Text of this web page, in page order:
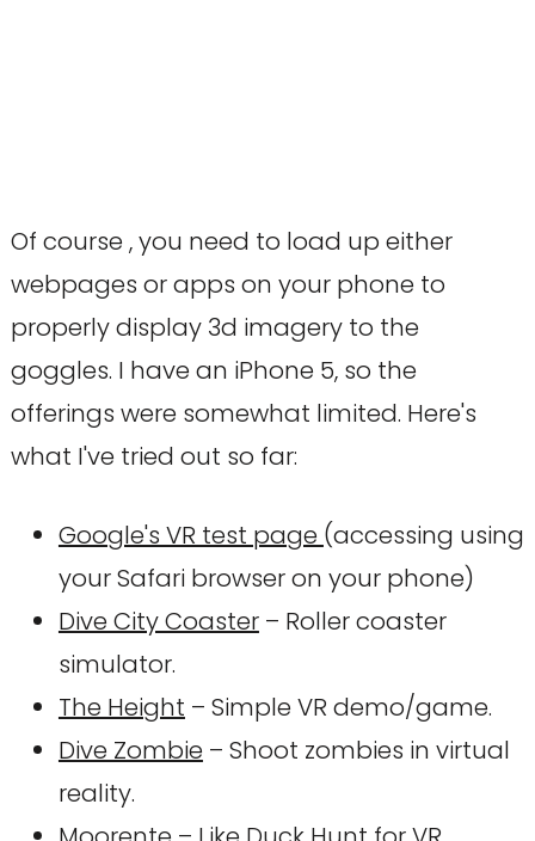
Of course , you need to load up either
webpages or apps on your phone to
properly display 3d imagery to the
goggles. I have an iPhone 5, so the
offerings were somewhat limited. Here's
what I've tried out so far:
Google's VR test page (accessing using
your Safari browser on your phone)
Dive City Coaster– Roller coaster
simulator.
The Height – Simple VR demo/game.
Dive Zombie – Shoot zombies in virtual
reality.